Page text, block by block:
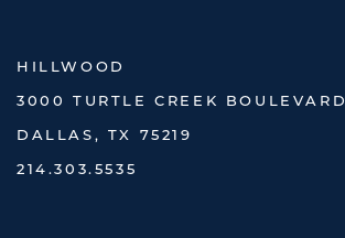
HILLWOOD
3000 TURTLE CREEK BOULEVARD
DALLAS, TX 75219
214.303.5535